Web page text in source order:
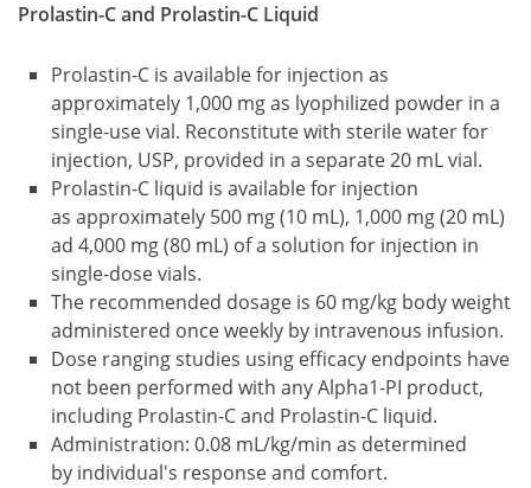
Prolastin-C and Prolastin-C Liquid
Prolastin-C is available for injection as
approximately 1,000 mg as lyophilized powder in a
single-use vial. Reconstitute with sterile water for
injection, USP, provided in a separate 20 mL vial.
Prolastin-C liquid is available for injection
as approximately 500 mg (10 mL), 1,000 mg (20 mL)
ad 4,000 mg (80 mL) of a solution for injection in
single-dose vials.
The recommended dosage is 60 mg/kg body weight
administered once weekly by intravenous infusion.
Dose ranging studies using efficacy endpoints have
not been performed with any Alpha1-PI product,
including Prolastin-C and Prolastin-C liquid.
Administration: 0.08 mL/kg/min as determined
by individual's response and comfort.